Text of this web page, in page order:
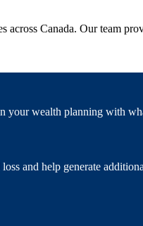
Canada. Our team
wealth planning with
and help generate